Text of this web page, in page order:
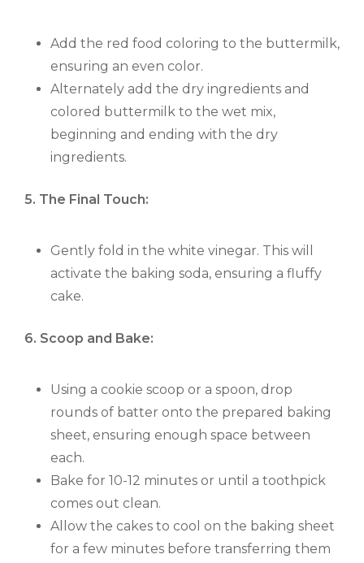
Add the red food coloring to the buttermilk,
ensuring an even color.
Alternately add the dry ingredients and
colored buttermilk to the wet mix,
beginning and ending with the dry
ingredients.
5. The Final Touch:
Gently fold in the white vinegar. This will
activate the baking soda, ensuring a fluffy
cake.
6. Scoop and Bake:
Using a cookie scoop or a spoon, drop
rounds of batter onto the prepared baking
sheet, ensuring enough space between
each.
Bake for 10-12 minutes or until a toothpick
comes out clean.
Allow the cakes to cool on the baking sheet
for a few minutes before transferring them